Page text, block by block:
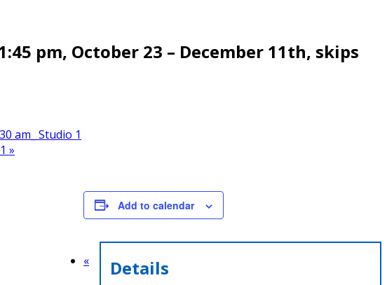
pm, October 23 – December 11th, skips
am_ Studio 1
»
Add to calendar
Details
«